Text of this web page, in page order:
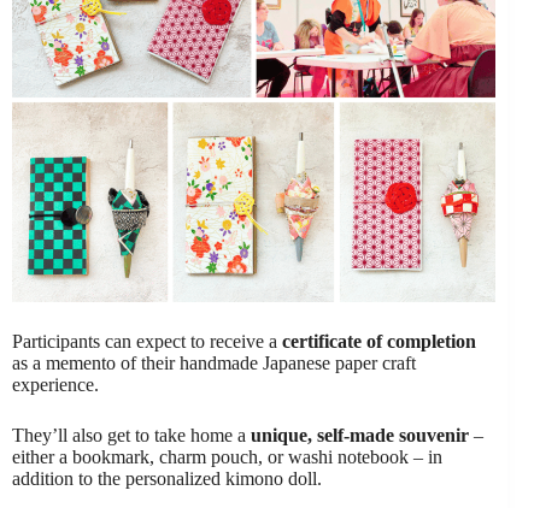
Participants can expect to receive a certificate of completion
as a memento of their handmade Japanese paper craft
experience.
They’ll also get to take home a unique, self-made souvenir –
either a bookmark, charm pouch, or washi notebook – in
addition to the personalized kimono doll.